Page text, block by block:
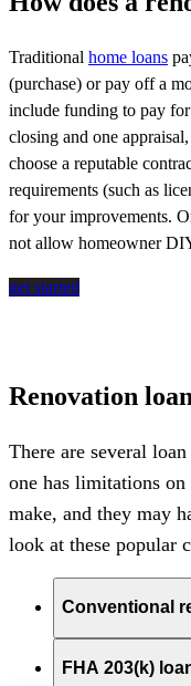
Traditional home loans
(purchase) or pay off a
include funding to pay
closing and one
choose a reputable
requirements (such as
for your improvements.
not allow homeowner
get started
Renovation
There are several
one has limitations
make, and they may
look at these popular
Conventional
FHA 203(k)